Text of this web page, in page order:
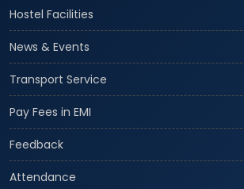
Hostel Facilities
News & Events
Transport Service
Pay Fees in EMI
Feedback
Attendance